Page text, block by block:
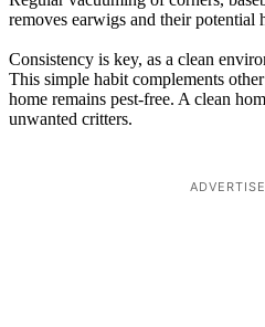
removes earwigs and their potential
Consistency is key, as a clean
This simple habit complements
home remains pest-free. A clean
unwanted critters.